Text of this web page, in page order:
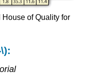
of Quality for